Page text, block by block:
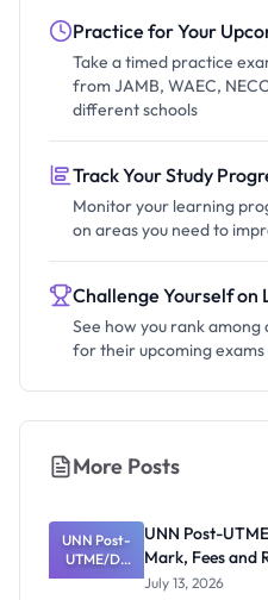
Practice for Your
Take a timed practice
from JAMB, WAEC,
different schools
Track Your Study
Monitor your learning
on areas you need to
Challenge Yourself on
See how you rank
for their upcoming
More Posts
UNN Post-
UTME/DE
2026/2027:
UNN Post-
Mark, Fees and
July 13, 2026